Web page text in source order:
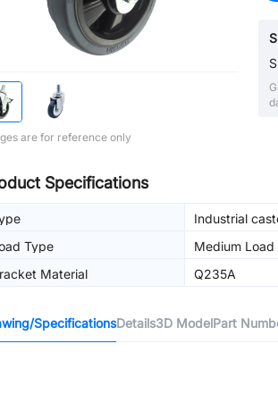
are for reference only
Specifications
Industrial
Type
Medium Load
Material
Q235A
SpecificationsDetails3D ModelPart